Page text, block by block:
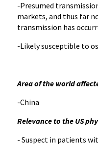
-Presumed
markets, and thus far
transmission has
-Likely susceptible to
Area of the world
-China
Relevance to the US
- Suspect in patients